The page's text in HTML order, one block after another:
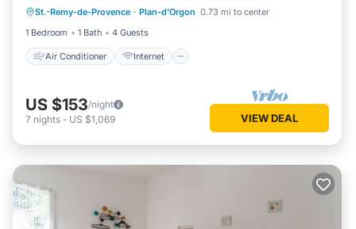
St.-Remy-de-Provence · Plan-d'Orgon 0.73 mi to center
1 Bedroom
1 Bath 4 Guests
Air Conditioner Internet
Pet Friendly
Child Friendly
US $153/night
7 nights - US $1,069 VIEW DEAL